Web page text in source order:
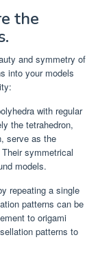
the
and symmetry of
into your models
with regular
the tetrahedron,
serve as the
symmetrical
models.
repeating a single
patterns can be
to origami
patterns to